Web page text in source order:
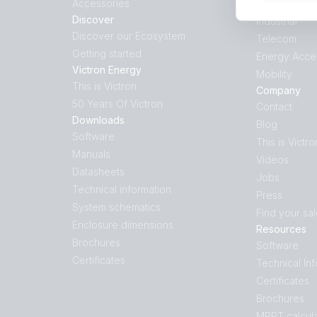
Accessories
Discover
Discover our Ecosystem
Getting started
Victron Energy
This is Victron
50 Years Of Victron
Downloads
Software
Manuals
Datasheets
Technical information
System schematics
Enclosure dimensions
Brochures
Certificates
Industrial
Telecom
Energy
Mobility
Company
Contact
Blog
This is
Videos
Jobs
Press
Find your
Resources
Software
Technical
Certificates
Brochures